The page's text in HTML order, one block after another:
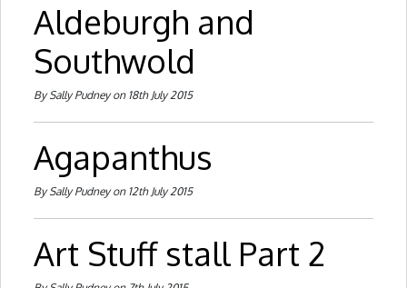
Aldeburgh and
Southwold
By Sally Pudney on 18th July 2015
Agapanthus
By Sally Pudney on 12th July 2015
Art Stuff stall Part 2